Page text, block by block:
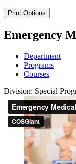
Print Options
Emergency
Department
Programs
Courses
Division: Special